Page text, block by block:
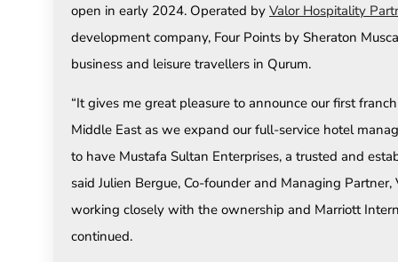
open in early 2024. Operated by Valor Hospitality
development company, Four Points by Sheraton
business and leisure travellers in Qurum.
“It gives me great pleasure to announce our first
Middle East as we expand our full-service hotel
to have Mustafa Sultan Enterprises, a trusted and
said Julien Bergue, Co-founder and Managing
working closely with the ownership and Marriott
continued.